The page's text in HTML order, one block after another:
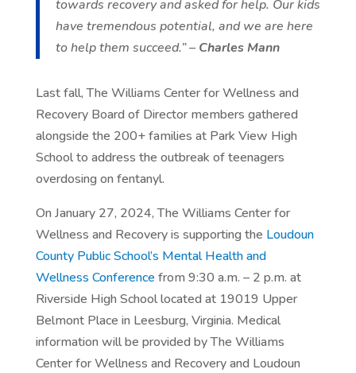
towards recovery and asked for help. Our kids
have tremendous potential, and we are here
to help them succeed.” – Charles Mann
Last fall, The Williams Center for Wellness and
Recovery Board of Director members gathered
alongside the 200+ families at Park View High
School to address the outbreak of teenagers
overdosing on fentanyl.
On January 27, 2024, The Williams Center for
Wellness and Recovery is supporting the Loudoun
County Public School’s Mental Health and
Wellness Conference from 9:30 a.m. – 2 p.m. at
Riverside High School located at 19019 Upper
Belmont Place in Leesburg, Virginia. Medical
information will be provided by The Williams
Center for Wellness and Recovery and Loudoun